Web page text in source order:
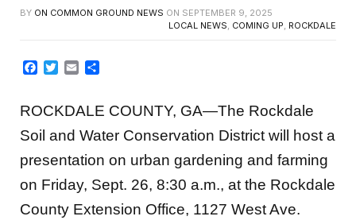
BY ON COMMON GROUND NEWS ON SEPTEMBER 9, 2025
LOCAL NEWS, COMING UP, ROCKDALE
Facebook
TwitterEmail
ROCKDALE COUNTY, GA—The Rockdale
Soil and Water Conservation District will host a
presentation on urban gardening and farming
on Friday, Sept. 26, 8:30 a.m., at the Rockdale
County Extension Office, 1127 West Ave.